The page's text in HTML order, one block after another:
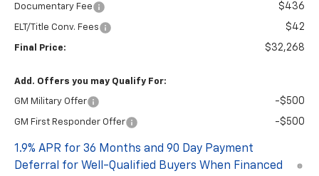
Documentary Fee $436
ELT/Title Conv. Fees $42
Final Price: $32,268
Add. Offers you may Qualify For:
GM Military Offer -$500
GM First Responder Offer -$500
1.9% APR for 36 Months and 90 Day Payment
Deferral for Well-Qualified Buyers When Financed